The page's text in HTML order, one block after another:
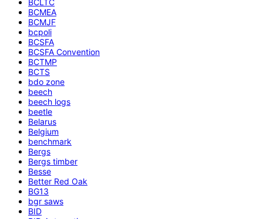
BCMEA
BCMJF
bcpoli
BCSFA
BCSFA Convention
BCTMP
BCTS
bdo zone
beech
beech logs
beetle
Belarus
Belgium
benchmark
Bergs
Bergs timber
Besse
Better Red Oak
BG13
bgr saws
BID